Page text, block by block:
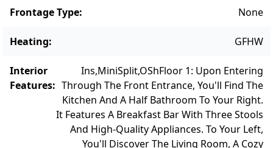
Frontage Type: None
Heating: GFHW
Interior
Features:
Ins,MiniSplit,OShFloor 1: Upon Entering
Through The Front Entrance, You'll Find The
Kitchen And A Half Bathroom To Your Right.
It Features A Breakfast Bar With Three Stools
And High-Quality Appliances. To Your Left,
You'll Discover The Living Room, A Cozy